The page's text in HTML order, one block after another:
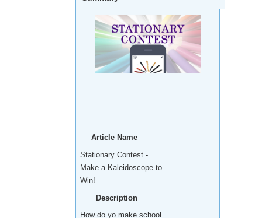
Article Name
Stationary Contest -
Make a Kaleidoscope to
Win!
Description
How do yo make school